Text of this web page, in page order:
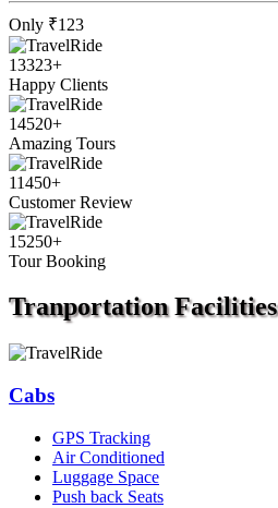
Only ₹123
13323+
Happy Clients
14520+
Amazing Tours
11450+
Customer Review
15250+
Tour Booking
TranportationFacilities
Cabs
GPS Tracking
Air Conditioned
Luggage Space
Push back Seats